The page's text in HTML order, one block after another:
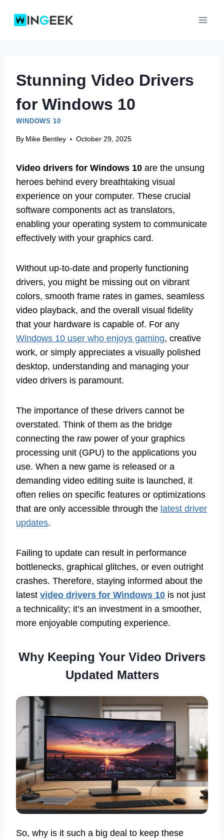
Stunning Video Drivers
for Windows 10
WINDOWS 10
By Mike Bentley October 29, 2025
Video drivers for Windows 10 are the unsung
heroes behind every breathtaking visual
experience on your computer. These crucial
software components act as translators,
enabling your operating system to communicate
effectively with your graphics card.
Without up-to-date and properly functioning
drivers, you might be missing out on vibrant
colors, smooth frame rates in games, seamless
video playback, and the overall visual fidelity
that your hardware is capable of. For any
Windows 10 user who enjoys gaming, creative
work, or simply appreciates a visually polished
desktop, understanding and managing your
video drivers is paramount.
The importance of these drivers cannot be
overstated. Think of them as the bridge
connecting the raw power of your graphics
processing unit (GPU) to the applications you
use. When a new game is released or a
demanding video editing suite is launched, it
often relies on specific features or optimizations
that are only accessible through the latest driver
updates.
Failing to update can result in performance
bottlenecks, graphical glitches, or even outright
crashes. Therefore, staying informed about the
latest video drivers for Windows 10 is not just
a technicality; it’s an investment in a smoother,
more enjoyable computing experience.
Why Keeping Your Video Drivers
Updated Matters
So, why is it such a big deal to keep these